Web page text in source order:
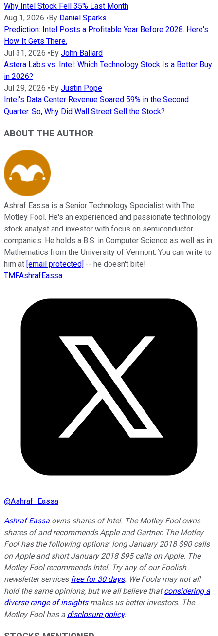
Why Intel Stock Fell 35% Last Month
Aug 1, 2026 • By Daniel Sparks
Prediction: Intel Posts a Profitable Year Before 2028. Here's
How It Gets There.
Jul 31, 2026 • By John Ballard
Astera Labs vs. Intel: Which Technology Stock Is a Better Buy
in 2026?
Jul 29, 2026 • By Justin Pope
Intel's Data Center Revenue Soared 59% in the Second
Quarter. So, Why Did Wall Street Sell the Stock?
ABOUT THE AUTHOR
Ashraf Eassa is a Senior Technology Specialist with The
Motley Fool. He's an experienced and passionate technology
stock analyst and investor with focus on semiconductor
companies. He holds a B.S. in Computer Science as well as in
Mathematics from the University of Vermont. You can write to
him at [email protected] -- he doesn't bite!
TMFAshrafEassa
@Ashraf_Eassa
Ashraf Eassa owns shares of Intel. The Motley Fool owns
shares of and recommends Apple and Gartner. The Motley
Fool has the following options: long January 2018 $90 calls
on Apple and short January 2018 $95 calls on Apple. The
Motley Fool recommends Intel. Try any of our Foolish
newsletter services free for 30 days. We Fools may not all
hold the same opinions, but we all believe thatconsidering a
diverse range of insightsmakes us better investors. The
Motley Fool has a disclosure policy.